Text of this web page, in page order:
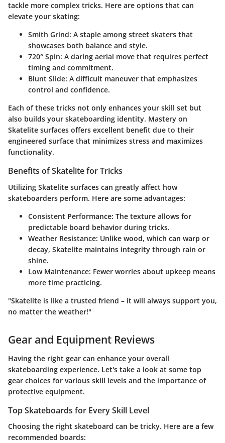
tackle more complex tricks. Here are options that can
elevate your skating:
Smith Grind: A staple among street skaters that
showcases both balance and style.
720° Spin: A daring aerial move that requires perfect
timing and commitment.
Blunt Slide: A difficult maneuver that emphasizes
control and confidence.
Each of these tricks not only enhances your skill set but
also builds your skateboarding identity. Mastery on
Skatelite surfaces offers excellent benefit due to their
engineered surface that minimizes stress and maximizes
functionality.
Benefits of Skatelite for Tricks
Utilizing Skatelite surfaces can greatly affect how
skateboarders perform. Here are some advantages:
Consistent Performance: The texture allows for
predictable board behavior during tricks.
Weather Resistance: Unlike wood, which can warp or
decay, Skatelite maintains integrity through rain or
shine.
Low Maintenance: Fewer worries about upkeep means
more time practicing.
"Skatelite is like a trusted friend – it will always support you,
no matter the weather!"
Gear and Equipment Reviews
Having the right gear can enhance your overall
skateboarding experience. Let's take a look at some top
gear choices for various skill levels and the importance of
protective equipment.
Top Skateboards for Every Skill Level
Choosing the right skateboard can be tricky. Here are a few
recommended boards: